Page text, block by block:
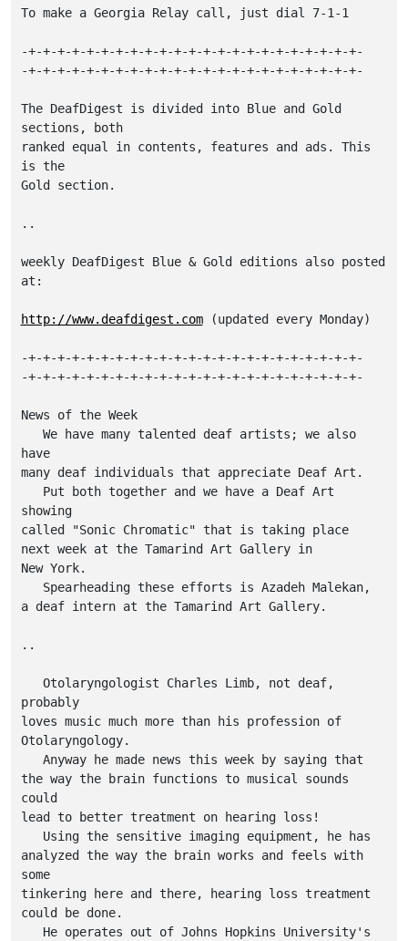
To make a Georgia Relay call, just dial 7-1-1
-+-+-+-+-+-+-+-+-+-+-+-+-+-+-+-+-+-+-+-+-+-+-+-
-+-+-+-+-+-+-+-+-+-+-+-+-+-+-+-+-+-+-+-+-+-+-+-
The DeafDigest is divided into Blue and Gold
sections, both
ranked equal in contents, features and ads. This
is the
Gold section.
..
weekly DeafDigest Blue & Gold editions also posted
at:
http://www.deafdigest.com (updated every Monday)
-+-+-+-+-+-+-+-+-+-+-+-+-+-+-+-+-+-+-+-+-+-+-+-
-+-+-+-+-+-+-+-+-+-+-+-+-+-+-+-+-+-+-+-+-+-+-+-
News of the Week
have
many deaf individuals that appreciate Deaf Art.
showing
called "Sonic Chromatic" that is taking place
next week at the Tamarind Art Gallery in
New York.
a deaf intern at the Tamarind Art Gallery.
..
probably
loves music much more than his profession of
Otolaryngology.
the way the brain functions to musical sounds
could
lead to better treatment on hearing loss!
analyzed the way the brain works and feels with
some
tinkering here and there, hearing loss treatment
could be done.